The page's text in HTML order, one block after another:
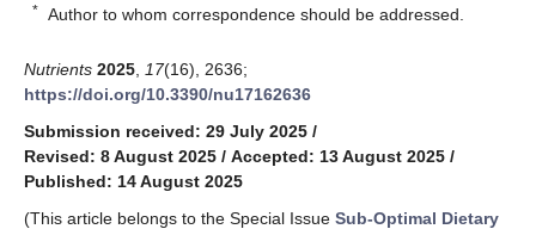
* Author to whom correspondence should be addressed.
Nutrients 2025 17(16), 2636;
https://doi.org/10.3390/nu17162636
Submission received: 29 July 2025 /
Revised: 8 August 2025 / Accepted: 13 August 2025 /
Published: 14 August 2025
(This article belongs to the Special Issue Sub-Optimal Dietary